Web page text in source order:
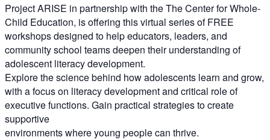
Project ARISE in partnership with the The Center for Whole-
Child Education, is offering thisvirtual series of FREE
workshopsdesigned to helpeducators, leaders, and
community school teams deepen theirunderstanding of
adolescent literacy development.
Explore the science behind how adolescents learn and grow,
with a focus on literacy developmentand critical role of
executive functions. Gain practical strategies to create
supportive
environments where young people can thrive.